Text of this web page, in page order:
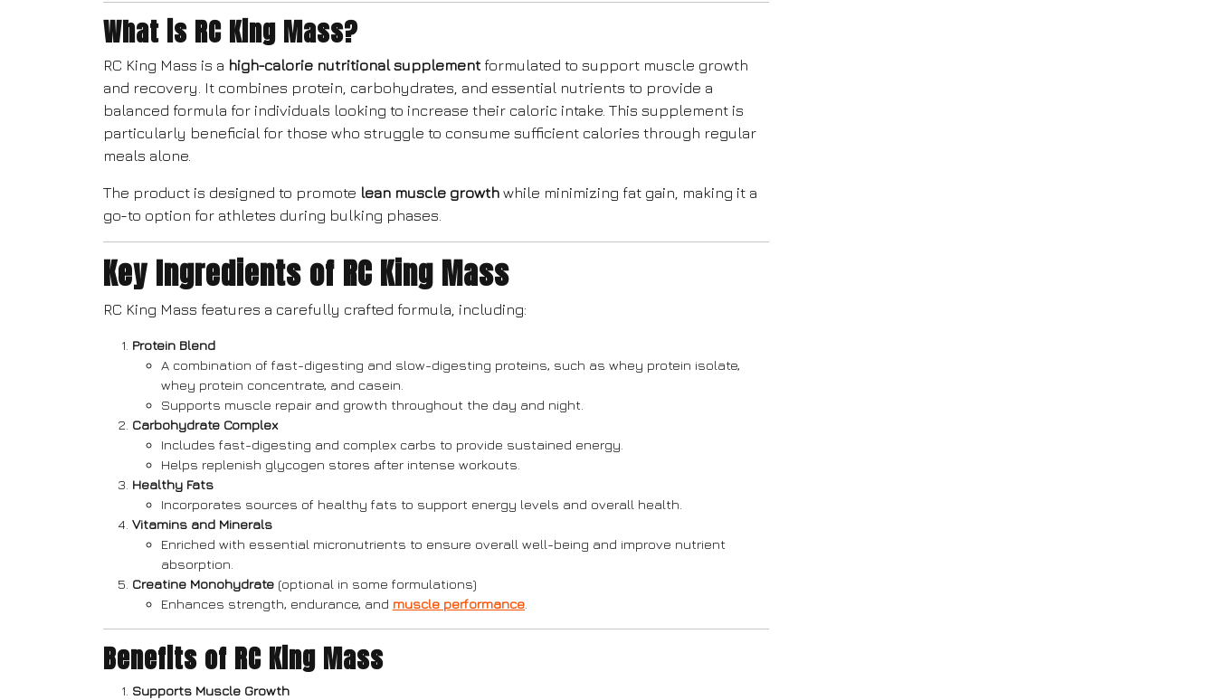
What is RC King Mass?
RC King Mass is a high-calorie nutritional supplementformulated to support muscle growth
and recovery. It combines protein, carbohydrates, and essential nutrients to provide a
balanced formula for individuals looking to increase their caloric intake. This supplement is
particularly beneficial for those who struggle to consume sufficient calories through regular
meals alone.
The product is designed to promote lean muscle growth while minimizing fat gain, making it a
go-to option for athletes during bulking phases.
Key Ingredients of RC King Mass
RC King Mass features a carefully crafted formula, including:
Protein Blend
A combination of fast-digesting and slow-digesting proteins, such as whey protein isolate,
whey protein concentrate, and casein.
Supports muscle repair and growth throughout the day and night.
Carbohydrate Complex
Includes fast-digesting and complex carbs to provide sustained energy.
Helps replenish glycogen stores after intense workouts.
Healthy Fats
Incorporates sources of healthy fats to support energy levels and overall health.
Vitamins and Minerals
Enriched with essential micronutrients to ensure overall well-being and improve nutrient
absorption.
Creatine Monohydrate (optional in some formulations)
Enhances strength, endurance, and muscle performance
Benefits of RC King Mass
Supports Muscle Growth